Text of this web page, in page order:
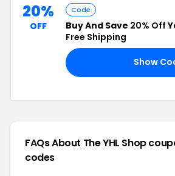
20%
OFF
Code
Buy And Save 20% Off
Free Shipping
Show
FAQs About The YHL Shop
codes